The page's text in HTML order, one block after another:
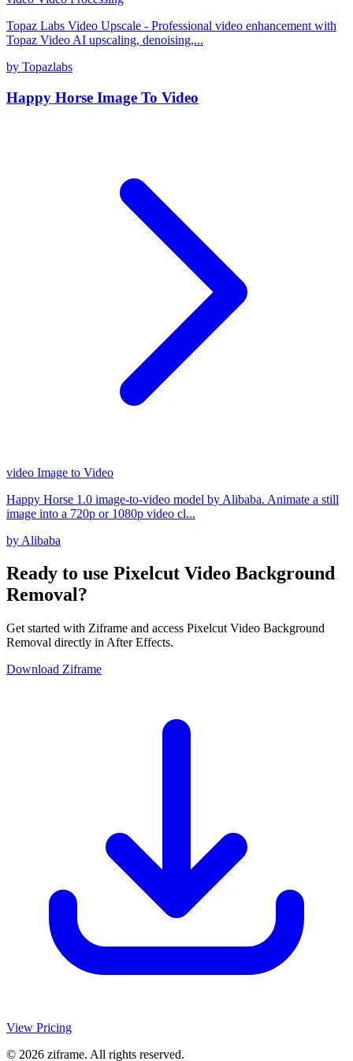
Topaz Labs Video Upscale - Professional video enhancement with
Topaz Video AI upscaling, denoising,...
by Topazlabs
Happy Horse Image To Video
video Image to Video
Happy Horse 1.0 image-to-video model by Alibaba. Animate a still
image into a 720p or 1080p video cl...
by Alibaba
Ready to use Pixelcut Video Background
Removal?
Get started with Ziframe and access Pixelcut Video Background
Removal directly in After Effects.
Download Ziframe
View Pricing
© 2026 ziframe. All rights reserved.